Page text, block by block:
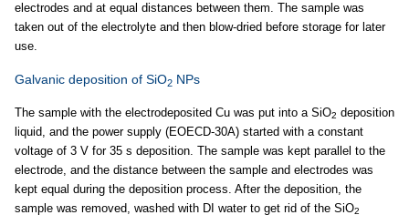
electrodes and at equal distances between them. The sample was
taken out of the electrolyte and then blow-dried before storage for later
use.
Galvanic deposition of SiO2 NPs
The sample with the electrodeposited Cu was put into a SiO2 deposition
liquid, and the power supply (EOECD-30A) started with a constant
voltage of 3 V for 35 s deposition. The sample was kept parallel to the
electrode, and the distance between the sample and electrodes was
kept equal during the deposition process. After the deposition, the
sample was removed, washed with DI water to get rid of the SiO2